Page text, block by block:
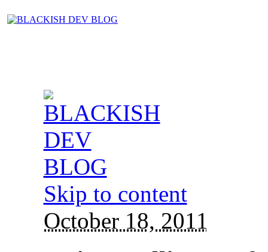
Skip to content
October 18, 2011